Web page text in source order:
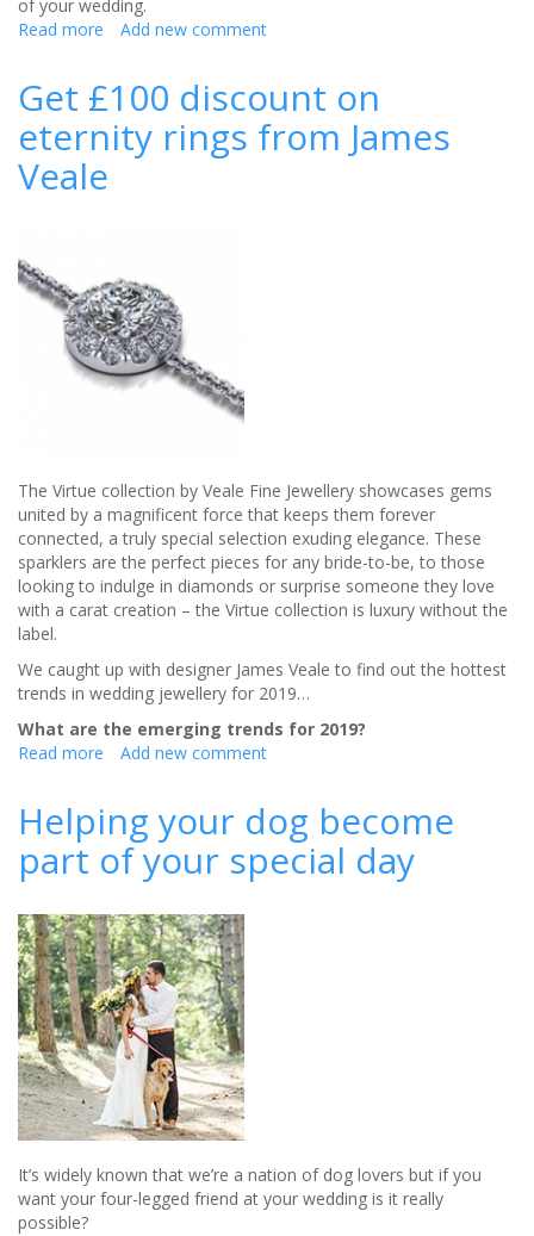
of your wedding.
Read more about
create
feature
wall
for
Add new comment
Get £100 discount on
eternity rings from James
Veale
The Virtue collection by Veale Fine Jewellery showcases gems
united by a magnificent force that keeps them forever
connected, a truly special selection exuding elegance. These
sparklers are the perfect pieces for any bride-to-be, to those
looking to indulge in diamonds or surprise someone they love
with a carat creation – the Virtue collection is luxury without the
label.
We caught up with designer James Veale to find out the hottest
trends in wedding jewellery for 2019…
What are the emerging trends for 2019?
Read more about
on
eternity
rings
James
Veale
Add new comment
Helping your dog become
part of your special day
It’s widely known that we’re a nation of dog lovers but if you
want your four-legged friend at your wedding is it really
possible?